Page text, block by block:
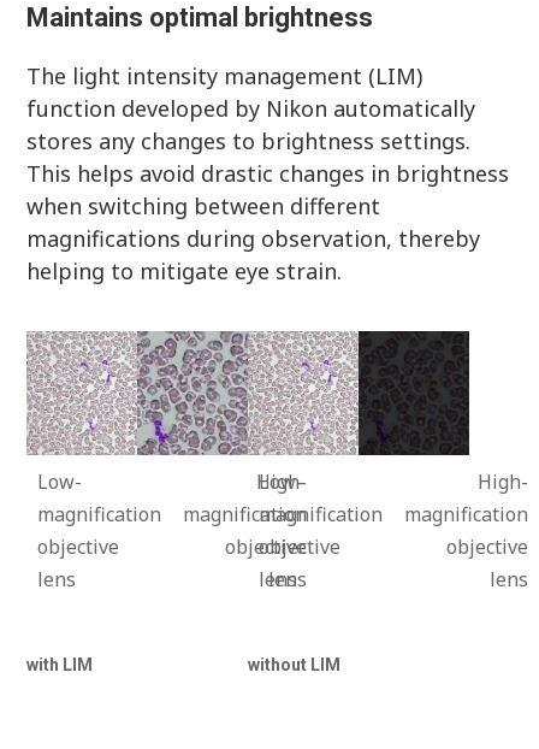
Maintains optimal brightness
The light intensity management (LIM)
function developed by Nikon automatically
stores any changes to brightness settings.
This helps avoid drastic changes in brightness
when switching between different
magnifications during observation, thereby
helping to mitigate eye strain.
Low-
magnification
objective
lens
High-
magnification
objective
lens
with LIM
Low-
magnification
objective
lens
High-
magnification
objective
lens
without LIM